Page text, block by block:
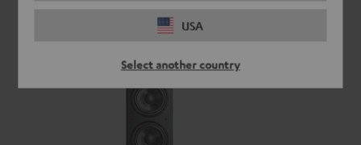
USA
Select another country